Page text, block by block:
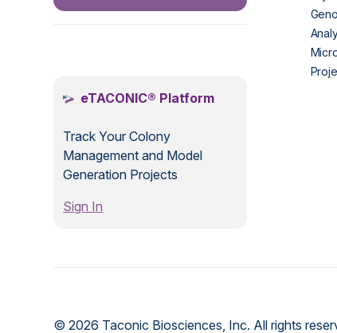
eTACONIC® Platform
Track Your Colony
Management and Model
Generation Projects
Sign In
© 2026 Taconic Biosciences, Inc. All rights